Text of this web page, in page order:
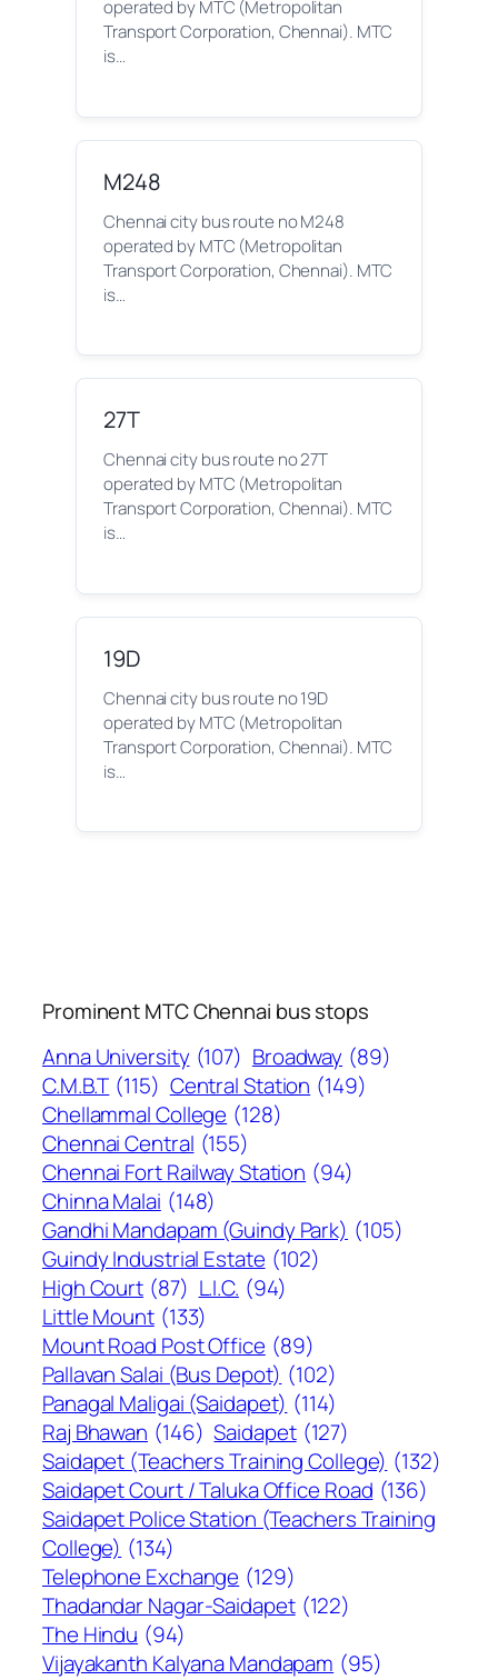
operated by MTC (Metropolitan
Transport Corporation, Chennai). MTC
is…
M248
Chennai city bus route no M248
operated by MTC (Metropolitan
Transport Corporation, Chennai). MTC
is…
27T
Chennai city bus route no 27T
operated by MTC (Metropolitan
Transport Corporation, Chennai). MTC
is…
19D
Chennai city bus route no 19D
operated by MTC (Metropolitan
Transport Corporation, Chennai). MTC
is…
Prominent MTC Chennai bus stops
Anna University (107) Broadway (89)
C.M.B.T (115) Central Station (149)
Chellammal College (128)
Chennai Central (155)
Chennai Fort Railway Station (94)
Chinna Malai (148)
Gandhi Mandapam (Guindy Park) (105)
Guindy Industrial Estate (102)
High Court (87) L.I.C. (94)
Little Mount (133)
Mount Road Post Office (89)
Pallavan Salai (Bus Depot) (102)
Panagal Maligai (Saidapet) (114)
Raj Bhawan (146) Saidapet (127)
Saidapet (Teachers Training College) (132)
Saidapet Court / Taluka Office Road (136)
Saidapet Police Station (Teachers Training
College) (134)
Telephone Exchange (129)
Thadandar Nagar-Saidapet (122)
The Hindu (94)
Vijayakanth Kalyana Mandapam (95)